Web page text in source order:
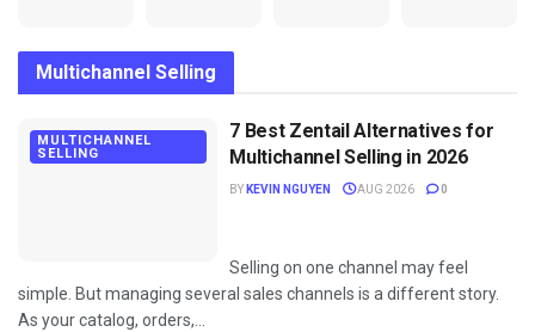
Multichannel Selling
MULTICHANNEL
SELLING
7 Best Zentail Alternatives for
Multichannel Selling in 2026
BY KEVIN NGUYEN AUG 2026 0
Selling on one channel may feel
simple. But managing several sales channels is a different story.
As your catalog, orders,...